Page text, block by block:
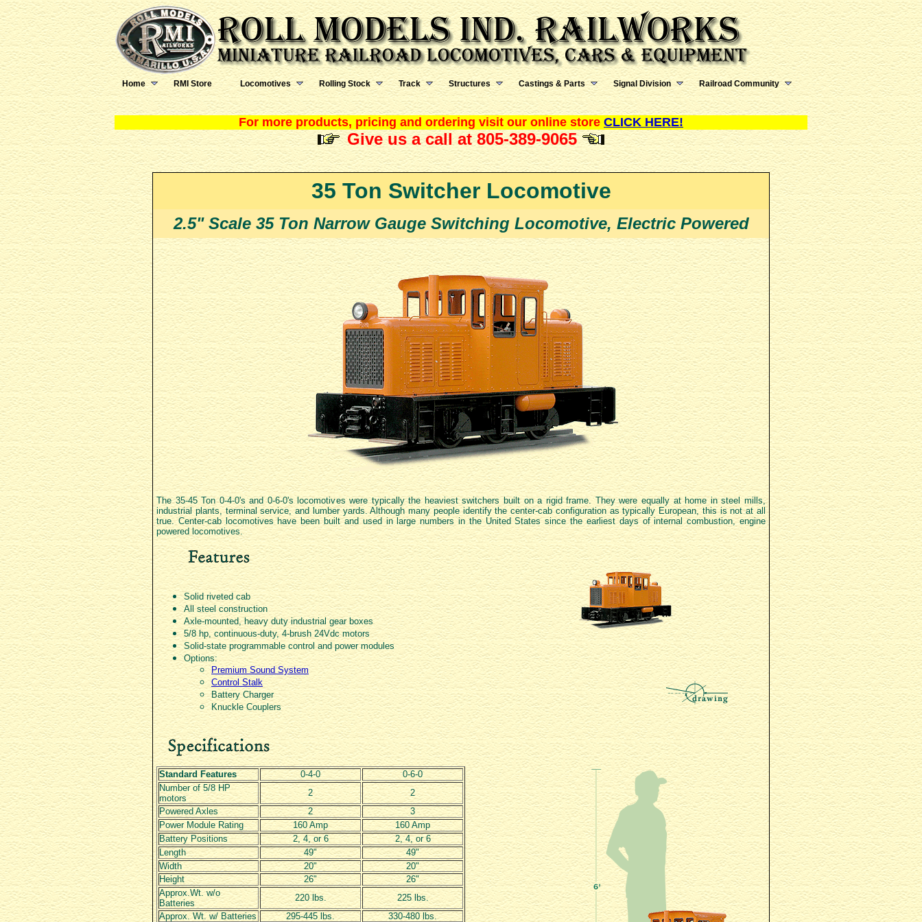
Home RMI Store Locomotives Rolling Stock Track Structures Castings & Parts Signal Division Railroad Community
For more products, pricing and ordering visit our online store CLICK HERE!
Give us a call at 805-389-9065
35 Ton Switcher Locomotive
2.5" Scale 35 Ton Narrow Gauge Switching Locomotive, Electric Powered
The 35-45 Ton 0-4-0's and 0-6-0's locomotives were typically the heaviest switchers built on a rigid frame. They were equally at home in steel mills,
industrial plants, terminal service, and lumber yards. Although many people identify the center-cab configuration as typically European, this is not at all
true. Center-cab locomotives have been built and used in large numbers in the United States since the earliest days of internal combustion, engine
powered locomotives.
Solid riveted cab
All steel construction
Axle-mounted, heavy duty industrial gear boxes
5/8 hp, continuous-duty, 4-brush 24Vdc motors
Solid-state programmable control and power modules
Options:
Premium Sound System
Control Stalk
Battery Charger
Knuckle Couplers
Standard Features 0-4-0
0-6-0
Number of 5/8 HP
motors
2
2
Powered Axles
2
3
Power Module Rating
160 Amp
160 Amp
Battery Positions
2, 4, or 6
2, 4, or 6
Length
49"
49"
Width
20"
20"
Height
26"
26"
Approx.Wt. w/o
Batteries
220 lbs.
225 lbs.
Approx. Wt. w/ Batteries
295-445 lbs. 330-480 lbs.